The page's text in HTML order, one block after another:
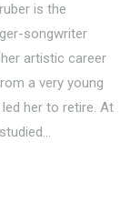
is the
songwriter
artistic career
a very young
her to retire. At